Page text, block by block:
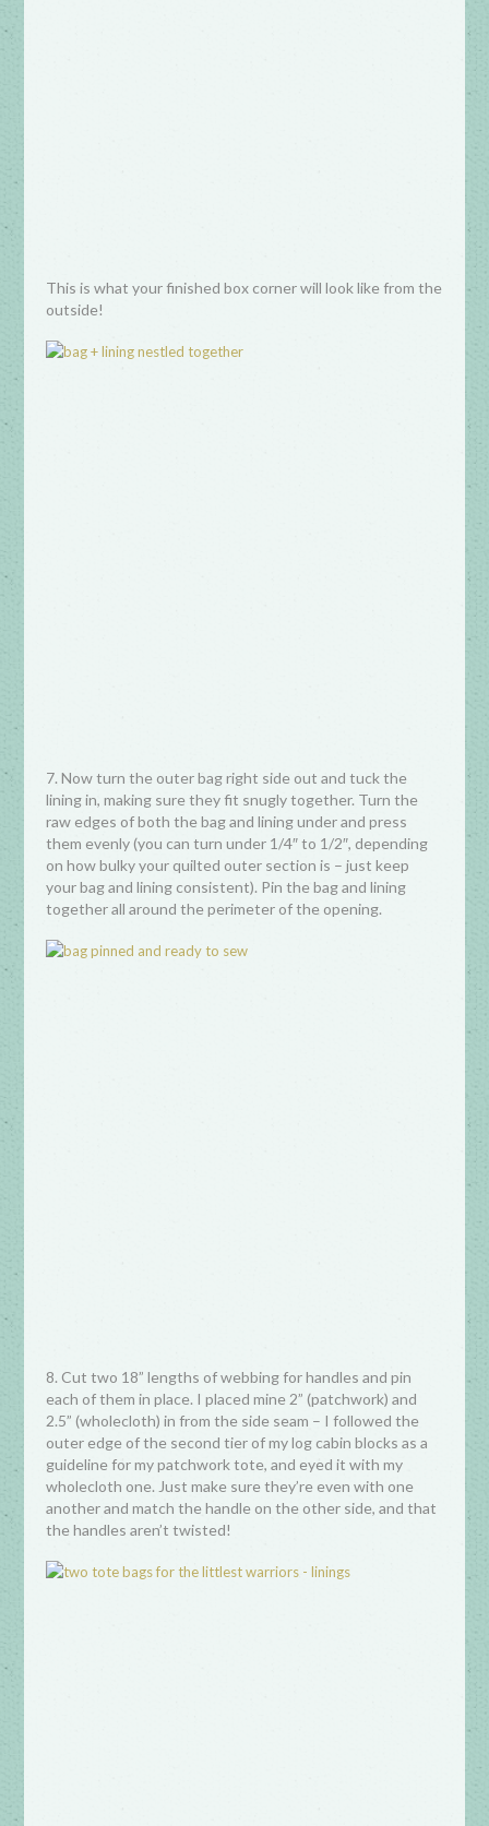
This is what your finished box corner will look like from the
outside!
7. Now turn the outer bag right side out and tuck the
lining in, making sure they fit snugly together. Turn the
raw edges of both the bag and lining under and press
them evenly (you can turn under 1/4″ to 1/2″, depending
on how bulky your quilted outer section is – just keep
your bag and lining consistent). Pin the bag and lining
together all around the perimeter of the opening.
8. Cut two 18” lengths of webbing for handles and pin
each of them in place. I placed mine 2” (patchwork) and
2.5” (wholecloth) in from the side seam – I followed the
outer edge of the second tier of my log cabin blocks as a
guideline for my patchwork tote, and eyed it with my
wholecloth one. Just make sure they’re even with one
another and match the handle on the other side, and that
the handles aren’t twisted!